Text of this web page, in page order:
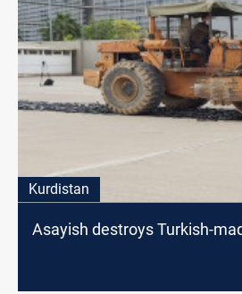
Kurdistan
Asayish destroys Turkish-